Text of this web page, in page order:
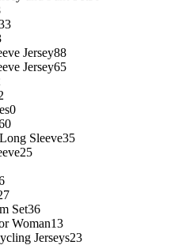
Jersey88
Jersey65
0
Sleeve35
25
Set36
Woman13
Jerseys23